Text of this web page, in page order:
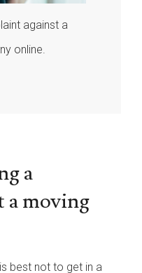
against a
online.
a
a moving
best not to get in a